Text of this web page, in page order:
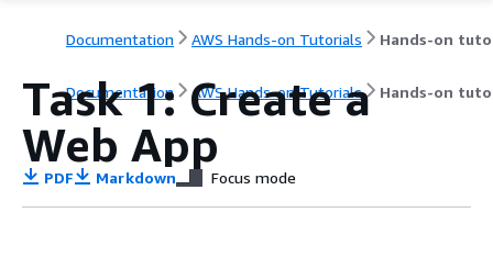
Documentation AWS Hands-on Tutorials
Documentation AWS Hands-on Tutorials Hands-on
Task 1: Create a
Web App
PDF Markdown Focus mode